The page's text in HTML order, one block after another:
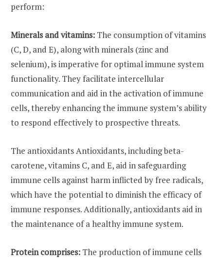
perform:
Minerals and vitamins: The consumption of vitamins
(C, D, and E), along with minerals (zinc and
selenium), is imperative for optimal immune system
functionality. They facilitate intercellular
communication and aid in the activation of immune
cells, thereby enhancing the immune system’s ability
to respond effectively to prospective threats.
The antioxidants Antioxidants, including beta-
carotene, vitamins C, and E, aid in safeguarding
immune cells against harm inflicted by free radicals,
which have the potential to diminish the efficacy of
immune responses. Additionally, antioxidants aid in
the maintenance of a healthy immune system.
Protein comprises: The production of immune cells